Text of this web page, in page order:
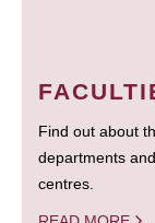
Find out about
departments
centres.